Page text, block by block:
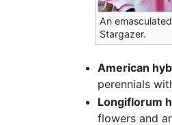
An
Stargazer.
American
perennials
Longiflorum
flowers and